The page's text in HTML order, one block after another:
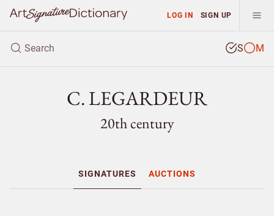
LOG IN SIGN UP
S M
C. LEGARDEUR
20th century
SIGNATURES AUCTIONS